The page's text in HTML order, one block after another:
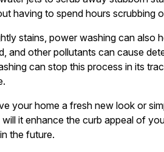
having to spend hours scrubbing
stains, power washing can also
and other pollutants can cause
can stop this process in its
your home a fresh new look or
it enhance the curb appeal of
the future.